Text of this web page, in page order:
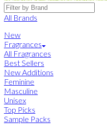
Brands
All Brands
New
Fragrances
All Fragrances
Best Sellers
New Additions
Feminine
Masculine
Unisex
Top Picks
Sample Packs